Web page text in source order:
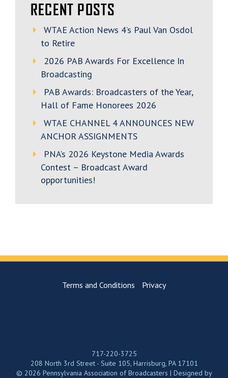
RECENT POSTS
WTAE Action News 4’s Paul Van Osdol
to Retire
2026 PAB Awards For Excellence In
Broadcasting
PAB Awards: Broadcasters of the Year,
Hall of Fame Honorees 2026
WTAE CHANNEL 4 ANNOUNCES NEW
ANCHOR ASSIGNMENTS
PNA’s 2026 Keystone Media Awards
Contest – Broadcast Award
opportunities!
Terms and Conditions Privacy
717-220-3725
208 North 3rd Street - Suite 105, Harrisburg, PA 17101
© 2026 Pennsylvania Association of Broadcasters | Designed by